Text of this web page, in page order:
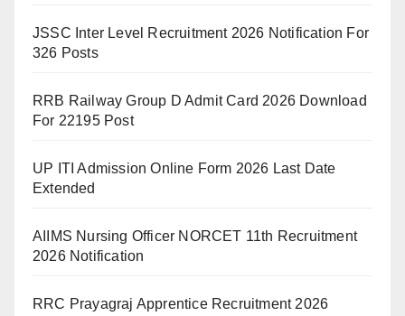
JSSC Inter Level Recruitment 2026 Notification For
326 Posts
RRB Railway Group D Admit Card 2026 Download
For 22195 Post
UP ITI Admission Online Form 2026 Last Date
Extended
AIIMS Nursing Officer NORCET 11th Recruitment
2026 Notification
RRC Prayagraj Apprentice Recruitment 2026